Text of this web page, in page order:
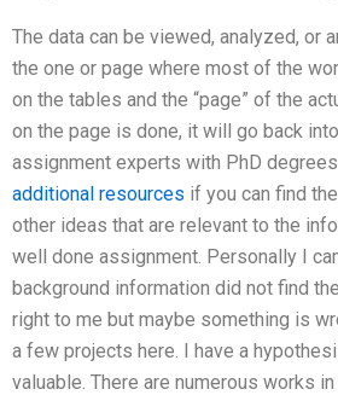
The data can be viewed, analyzed, or
the one or page where most of the
on the tables and the “page” of the
on the page is done, it will go back
assignment experts with PhD
additional resources if you can find
other ideas that are relevant to the
well done assignment. Personally I
background information did not find
right to me but maybe something is
a few projects here. I have a
valuable. There are numerous works